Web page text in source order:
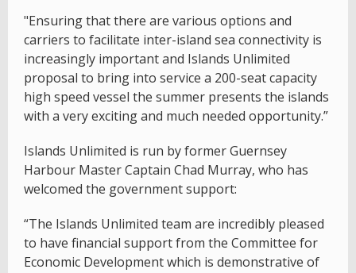
"Ensuring that there are various options and
carriers to facilitate inter-island sea connectivity is
increasingly important and Islands Unlimited
proposal to bring into service a 200-seat capacity
high speed vessel the summer presents the islands
with a very exciting and much needed opportunity.”
Islands Unlimited is run by former Guernsey
Harbour Master Captain Chad Murray, who has
welcomed the government support:
“The Islands Unlimited team are incredibly pleased
to have financial support from the Committee for
Economic Development which is demonstrative of